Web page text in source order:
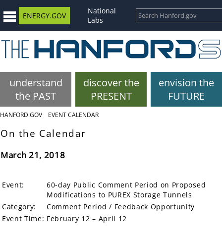
ENERGY.GOV
National
Labs
understand
the PAST
discover the
PRESENT
envision the
FUTURE
HANFORD.GOV EVENT CALENDAR
On the Calendar
March 21, 2018
Event:
60-day Public Comment Period on Proposed
Modifications to PUREX Storage Tunnels
Category:
Comment Period / Feedback Opportunity
Event Time: February 12 – April 12